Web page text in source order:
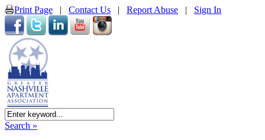
Print Page | Contact Us | Report Abuse | Sign In
Search »